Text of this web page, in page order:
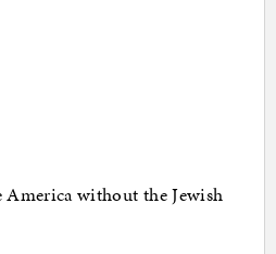
without the Jewish